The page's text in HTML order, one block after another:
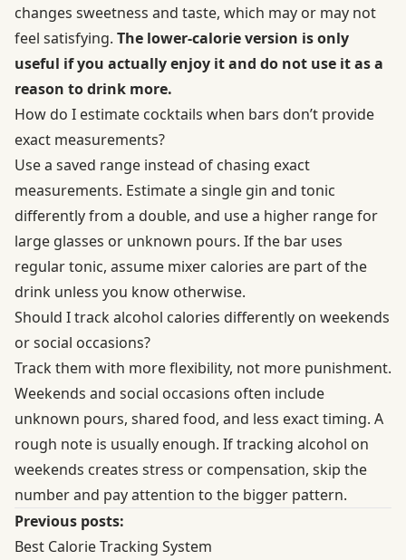
changes sweetness and taste, which may or may not
feel satisfying. The lower-calorie version is only
useful if you actually enjoy it and do not use it as a
reason to drink more.
How do I estimate cocktails when bars don’t provide
exact measurements?
Use a saved range instead of chasing exact
measurements. Estimate a single gin and tonic
differently from a double, and use a higher range for
large glasses or unknown pours. If the bar uses
regular tonic, assume mixer calories are part of the
drink unless you know otherwise.
Should I track alcohol calories differently on weekends
or social occasions?
Track them with more flexibility, not more punishment.
Weekends and social occasions often include
unknown pours, shared food, and less exact timing. A
rough note is usually enough. If tracking alcohol on
weekends creates stress or compensation, skip the
number and pay attention to the bigger pattern.
Previous posts:
Best Calorie Tracking System